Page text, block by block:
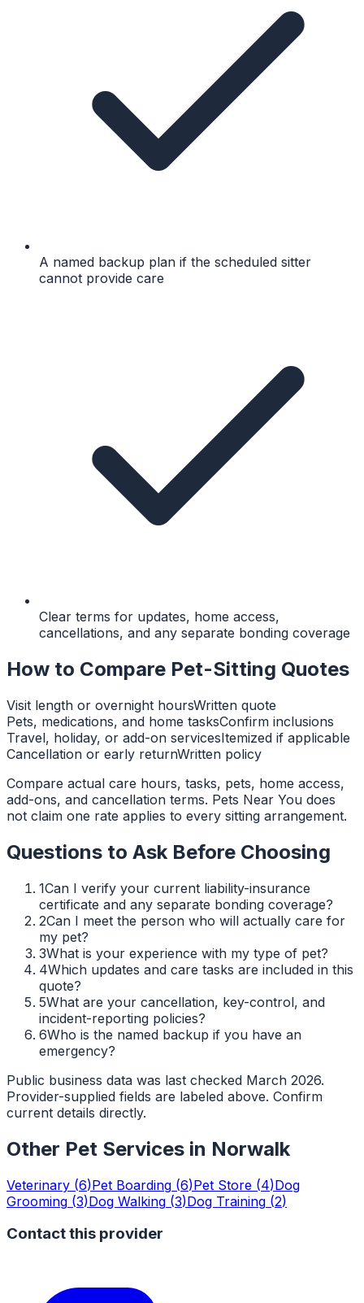
A named backup plan if the scheduled sitter
cannot provide care
Clear terms for updates, home access,
cancellations, and any separate bonding coverage
How to Compare Pet-Sitting Quotes
Visit length or overnight hoursWritten quote
Pets, medications, and home tasksConfirm inclusions
Travel, holiday, or add-on servicesItemized if applicable
Cancellation or early returnWritten policy
Compare actual care hours, tasks, pets, home access,
add-ons, and cancellation terms. Pets Near You does
not claim one rate applies to every sitting arrangement.
Questions to Ask Before Choosing
1Can I verify your current liability-insurance
certificate and any separate bonding coverage?
2Can I meet the person who will actually care for
my pet?
3What is your experience with my type of pet?
4Which updates and care tasks are included in this
quote?
5What are your cancellation, key-control, and
incident-reporting policies?
6Who is the named backup if you have an
emergency?
Public business data was last checked March 2026.
Provider-supplied fields are labeled above. Confirm
current details directly.
Other Pet Services in Norwalk
Veterinary (6)Pet Boarding (6)Pet Store (4)Dog
Grooming (3)Dog Walking (3)Dog Training (2)
Contact this provider